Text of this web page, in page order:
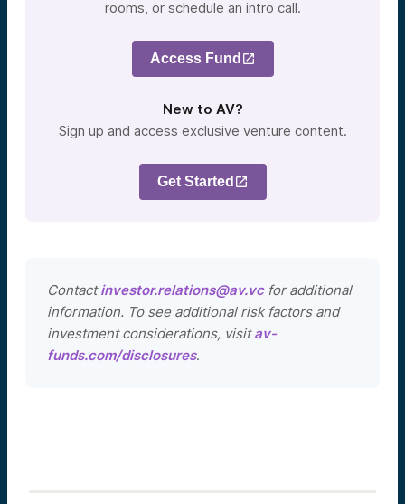
rooms, or schedule an intro call.
Access Fund
New to AV?
Sign up and access exclusive venture content.
Get Started
Contactinvestor.relations@av.vcfor additional
information. To see additional risk factors and
investment considerations, visitav-
funds.com/disclosures.